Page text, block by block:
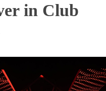
in Club